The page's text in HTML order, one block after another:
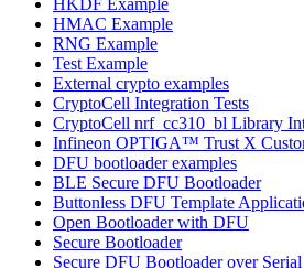
HMAC Example
RNG Example
Test Example
External crypto examples
CryptoCell Integration Tests
CryptoCell nrf_cc310_bl Library
Infineon OPTIGA™ Trust X
DFU bootloader examples
BLE Secure DFU Bootloader
Buttonless DFU Template
Open Bootloader with DFU
Secure Bootloader
Secure DFU Bootloader over